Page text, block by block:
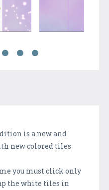
is a new and
new colored tiles
you must click only
the white tiles in